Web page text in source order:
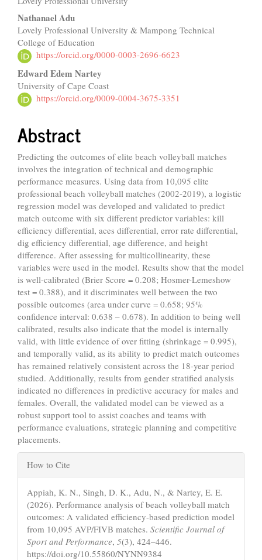
Nathanael Adu
Lovely Professional University & Mampong Technical
College of Education
https://orcid.org/0000-0003-2696-6623
Edward Edem Nartey
University of Cape Coast
https://orcid.org/0009-0004-3675-3351
Abstract
Predicting the outcomes of elite beach volleyball matches
involves the integration of technical and demographic
performance measures. Using data from 10,095 elite
professional beach volleyball matches (2002-2019), a logistic
regression model was developed and validated to predict
match outcome with six different predictor variables: kill
efficiency differential, aces differential, error rate differential,
dig efficiency differential, age difference, and height
difference. After assessing for multicollinearity, these
variables were used in the model. Results show that the model
is well-calibrated (Brier Score = 0.208; Hosmer-Lemeshow
test = 0.388), and it discriminates well between the two
possible outcomes (area under curve = 0.658; 95%
confidence interval: 0.638 – 0.678). In addition to being well
calibrated, results also indicate that the model is internally
valid, with little evidence of over fitting (shrinkage = 0.995),
and temporally valid, as its ability to predict match outcomes
has remained relatively consistent across the 18-year period
studied. Additionally, results from gender stratified analysis
indicated no differences in predictive accuracy for males and
females. Overall, the validated model can be viewed as a
robust support tool to assist coaches and teams with
performance evaluations, strategic planning and competitive
placements.
Article
Details
How to Cite
Appiah, K. N., Singh, D. K., Adu, N., & Nartey, E. E.
(2026). Performance analysis of beach volleyball match
outcomes: A validated efficiency-based prediction model
from 10,095 AVP/FIVB matches. Scientific Journal of
Sport and Performance, 5(3), 424–446.
https://doi.org/10.55860/NYNN9384